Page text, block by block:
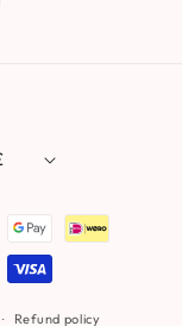
£
Refund policy